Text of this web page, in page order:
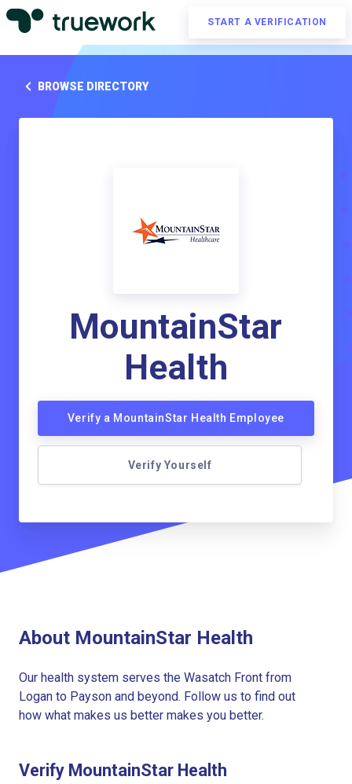
START A VERIFICATION
BROWSE DIRECTORY
MountainStar
Health
Verify a MountainStar Health Employee
Verify Yourself
About MountainStar Health
Our health system serves the Wasatch Front from
Logan to Payson and beyond. Follow us to find out
how what makes us better makes you better.
Verify MountainStar Health